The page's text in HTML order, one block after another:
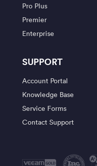
Pro Plus
Premier
Enterprise
SUPPORT
Account Portal
Knowledge Base
Service Forms
Contact Support